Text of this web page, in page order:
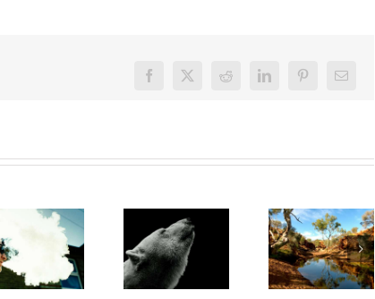
Facebook
X Reddit LinkedInPinterestEmail
Want to
vaping?
There’s
save the
world, but
writing it
could
nature’
recognised
overseas.
In
Australia,